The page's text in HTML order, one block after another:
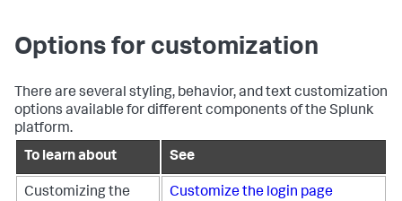
Options for customization
There are several styling, behavior, and text customization
options available for different components of the Splunk
platform.
To learn about
See
Customizing the
Customize the login page